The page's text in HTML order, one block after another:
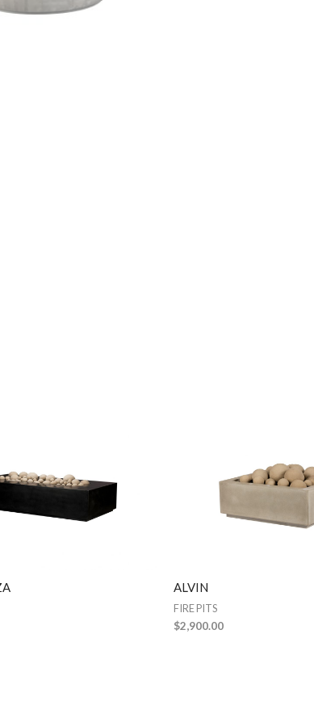
ALVIN
FIRE PITS
$2,900.00